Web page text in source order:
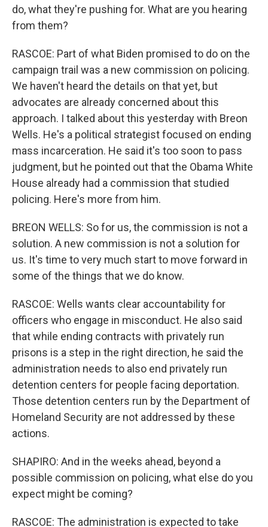
do, what they're pushing for. What are you hearing
from them?
RASCOE: Part of what Biden promised to do on the
campaign trail was a new commission on policing.
We haven't heard the details on that yet, but
advocates are already concerned about this
approach. I talked about this yesterday with Breon
Wells. He's a political strategist focused on ending
mass incarceration. He said it's too soon to pass
judgment, but he pointed out that the Obama White
House already had a commission that studied
policing. Here's more from him.
BREON WELLS: So for us, the commission is not a
solution. A new commission is not a solution for
us. It's time to very much start to move forward in
some of the things that we do know.
RASCOE: Wells wants clear accountability for
officers who engage in misconduct. He also said
that while ending contracts with privately run
prisons is a step in the right direction, he said the
administration needs to also end privately run
detention centers for people facing deportation.
Those detention centers run by the Department of
Homeland Security are not addressed by these
actions.
SHAPIRO: And in the weeks ahead, beyond a
possible commission on policing, what else do you
expect might be coming?
RASCOE: The administration is expected to take